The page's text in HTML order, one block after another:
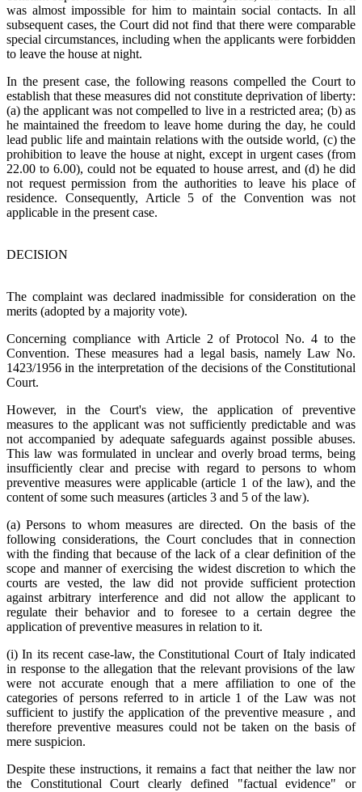
was almost impossible for him to maintain social contacts. In all
subsequent cases, the Court did not find that there were comparable
special circumstances, including when the applicants were forbidden
to leave the house at night.
In the present case, the following reasons compelled the Court to
establish that these measures did not constitute deprivation of liberty:
(a) the applicant was not compelled to live in a restricted area; (b) as
he maintained the freedom to leave home during the day, he could
lead public life and maintain relations with the outside world, (c) the
prohibition to leave the house at night, except in urgent cases (from
22.00 to 6.00), could not be equated to house arrest, and (d) he did
not request permission from the authorities to leave his place of
residence. Consequently, Article 5 of the Convention was not
applicable in the present case.
DECISION
The complaint was declared inadmissible for consideration on the
merits (adopted by a majority vote).
Concerning compliance with Article 2 of Protocol No. 4 to the
Convention. These measures had a legal basis, namely Law No.
1423/1956 in the interpretation of the decisions of the Constitutional
Court.
However, in the Court's view, the application of preventive
measures to the applicant was not sufficiently predictable and was
not accompanied by adequate safeguards against possible abuses.
This law was formulated in unclear and overly broad terms, being
insufficiently clear and precise with regard to persons to whom
preventive measures were applicable (article 1 of the law), and the
content of some such measures (articles 3 and 5 of the law).
(a) Persons to whom measures are directed. On the basis of the
following considerations, the Court concludes that in connection
with the finding that because of the lack of a clear definition of the
scope and manner of exercising the widest discretion to which the
courts are vested, the law did not provide sufficient protection
against arbitrary interference and did not allow the applicant to
regulate their behavior and to foresee to a certain degree the
application of preventive measures in relation to it.
(i) In its recent case-law, the Constitutional Court of Italy indicated
in response to the allegation that the relevant provisions of the law
were not accurate enough that a mere affiliation to one of the
categories of persons referred to in article 1 of the Law was not
sufficient to justify the application of the preventive measure , and
therefore preventive measures could not be taken on the basis of
mere suspicion.
Despite these instructions, it remains a fact that neither the law nor
the Constitutional Court clearly defined "factual evidence" or